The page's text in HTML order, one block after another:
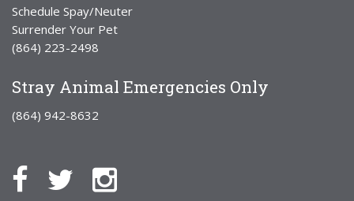
Schedule Spay/Neuter
Surrender Your Pet
(864) 223-2498
Stray Animal Emergencies Only
(864) 942-8632